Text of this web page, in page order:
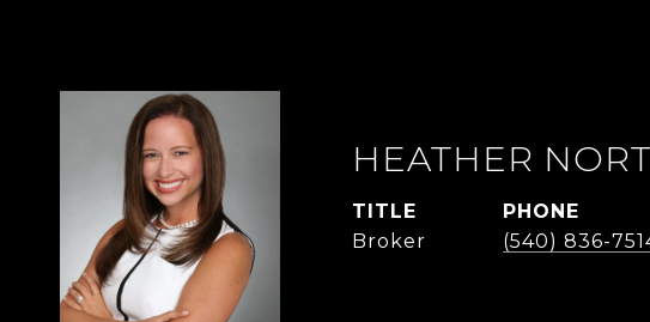
HEATHER
TITLE
Broker
PHONE
(540) 836-